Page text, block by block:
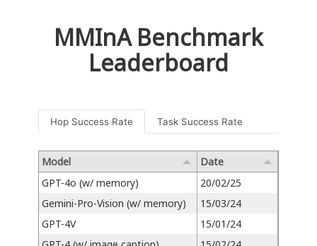
MMInA Benchmark
Leaderboard
Hop Success Rate Task Success Rate
Model
Date
GPT-4o (w/ memory)
20/02/25
Gemini-Pro-Vision (w/ memory)
15/03/24
GPT-4V
15/01/24